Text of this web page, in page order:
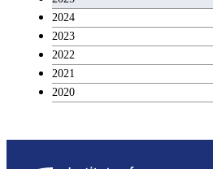
Breadth courses
Basic science and
2024
2023
2022
2021
2020